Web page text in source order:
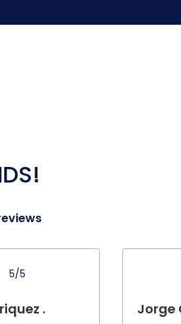
5/5
. Jorge